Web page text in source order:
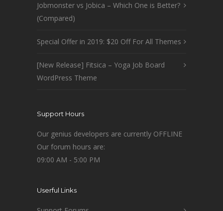
Jobmonster vs Jobica – Which One is Better?
(Compared)
Special Offer in 2019: $20 Off For All Themes
[New Release] Fitsica – Yoga Job Board
WordPress Theme
Support Hours
Our genius developers are currently OFFLINE
Our forum hours are:
09:00 AM - 5:00 PM
Userful Links